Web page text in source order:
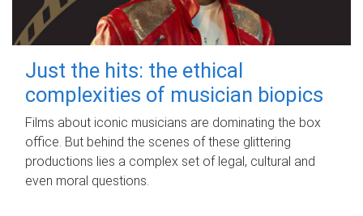
Just the hits: the ethical
complexities of musician biopics
Films about iconic musicians are dominating the box
office. But behind the scenes of these glittering
productions lies a complex set of legal, cultural and
even moral questions.